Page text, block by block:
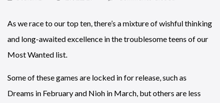
As we race to our top ten, there’s a mixture of wishful thinking
and long-awaited excellence in the troublesome teens of our
Most Wanted list.
Some of these games are locked in for release, such as
Dreams in February and Nioh in March, but others are less